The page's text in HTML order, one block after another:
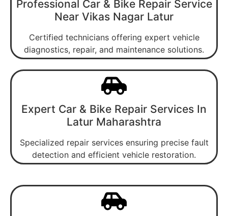
Professional Car & Bike Repair Service
Near Vikas Nagar Latur
Certified technicians offering expert vehicle
diagnostics, repair, and maintenance solutions.
Expert Car & Bike Repair Services In
Latur Maharashtra
Specialized repair services ensuring precise fault
detection and efficient vehicle restoration.